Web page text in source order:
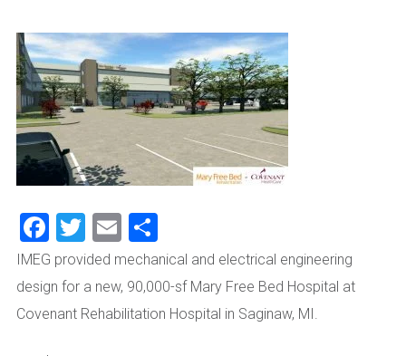
Facebook
Twitter
Email
IMEG provided mechanical and electrical engineering
design for a new, 90,000-sf Mary Free Bed Hospital at
Covenant Rehabilitation Hospital in Saginaw, MI.